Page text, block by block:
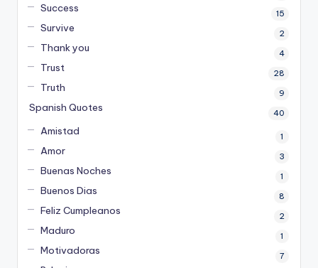
Success 15
Survive 2
Thank you 4
Trust 28
Truth 9
Spanish Quotes 40
Amistad 1
Amor 3
Buenas Noches 1
Buenos Dias 8
Feliz Cumpleanos 2
Maduro 1
Motivadoras 7